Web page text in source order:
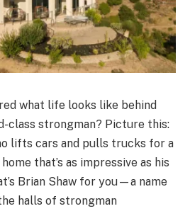
what life looks like behind
class strongman? Picture this:
lifts cars and pulls trucks for a
that’s as impressive as his
Brian Shaw for you—a name
halls of strongman